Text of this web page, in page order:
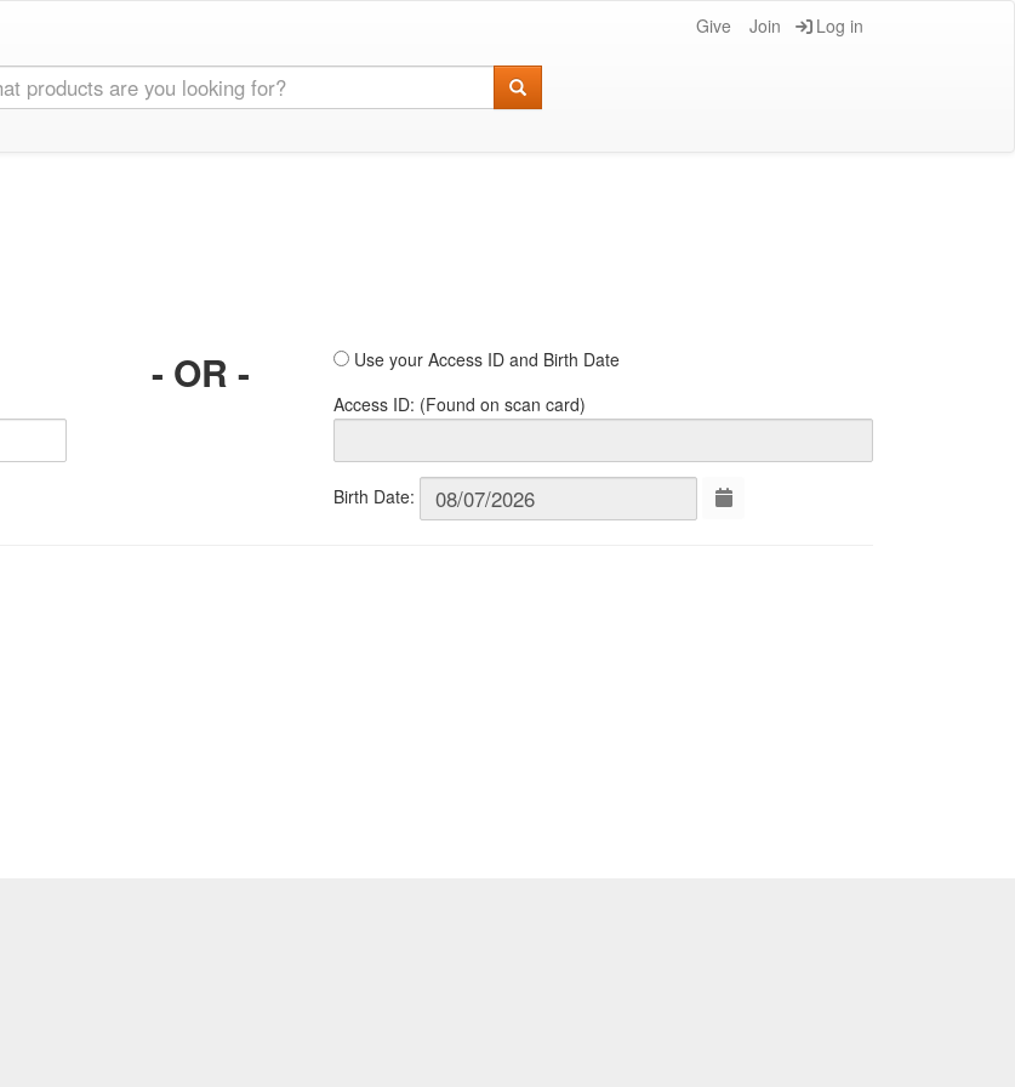
Give Join Log in
- OR -
Use your Access ID and Birth Date
Access ID: (Found on scan card)
Birth Date: